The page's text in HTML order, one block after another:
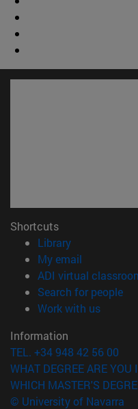
Shortcuts
Library(opens in new
My email
ADI virtual
Search for people
Work with us(opens
Information
TEL. +34 948 42 56 00
WHAT DEGREE ARE YOU
WHICH MASTER'S
© University of Navarra